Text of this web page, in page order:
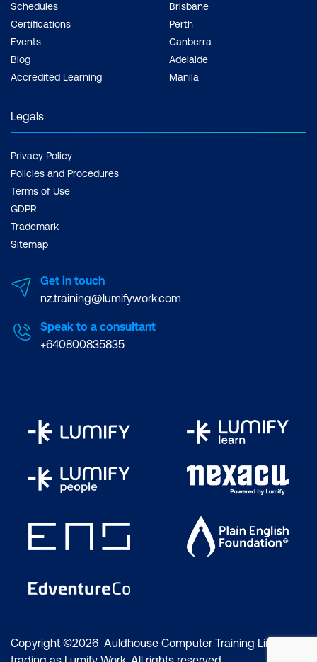
Schedules
Certifications
Events
Blog
Accredited Learning
Brisbane
Perth
Canberra
Adelaide
Manila
Legals
Privacy Policy
Policies and Procedures
Terms of Use
GDPR
Trademark
Sitemap
Get in touch
nz.training@lumifywork.com
Speak to a consultant
+640800835835
Copyright ©2026 Auldhouse Computer Training Limited